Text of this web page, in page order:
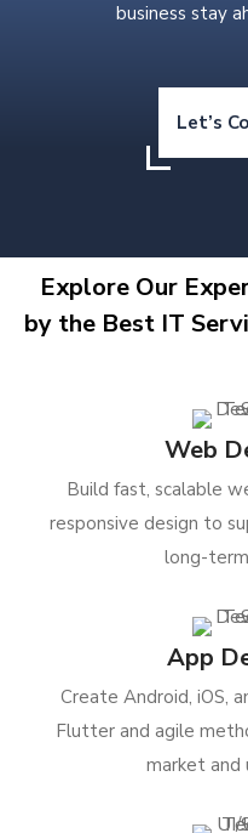
business stay
Let’s
Explore Our
by the Best IT
Web
Build fast, scalable
responsive design to
long-
App
Create Android, iOS,
Flutter and agile
market and